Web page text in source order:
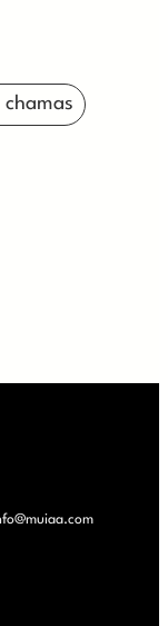
chamas